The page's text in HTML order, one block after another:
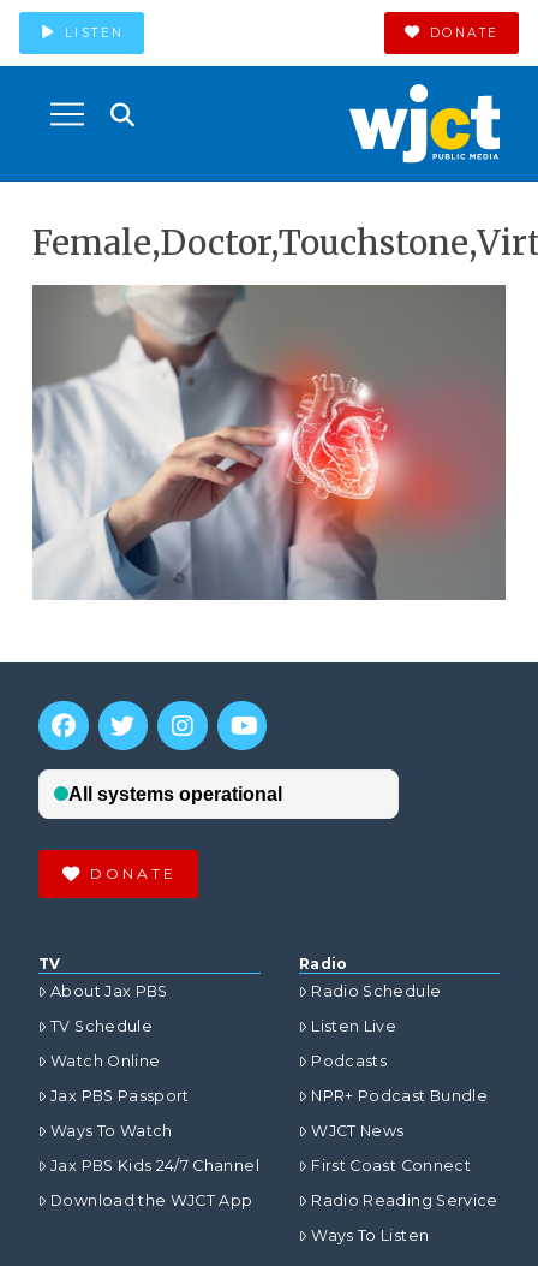
LISTEN DONATE
DONATE
TV
About Jax PBS
TV Schedule
Watch Online
Jax PBS Passport
Ways To Watch
Jax PBS Kids 24/7 Channel
Download the WJCT App
Radio
Radio Schedule
Listen Live
Podcasts
NPR+ Podcast Bundle
WJCT News
First Coast Connect
Radio Reading Service
Ways To Listen